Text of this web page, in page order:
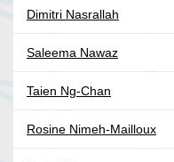
Dimitri Nasrallah
Saleema Nawaz
Taien Ng-Chan
Rosine Nimeh-Mailloux